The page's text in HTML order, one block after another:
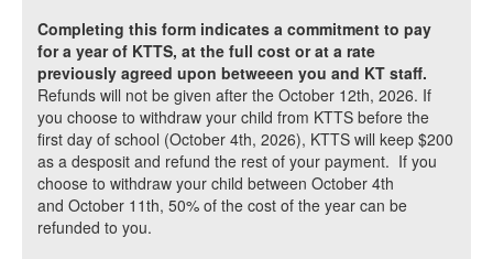
Completing this form indicates a commitment to pay
for a year of KTTS, at the full cost or at a rate
previously agreed upon betweeen you and KT staff.
Refunds will not be given after the October 12th, 2026. If
you choose to withdraw your child from KTTS before the
first day of school (October 4th, 2026), KTTS will keep $200
as a desposit and refund the rest of your payment. If you
choose to withdraw your child between October 4th
and October 11th, 50% of the cost of the year can be
refunded to you.